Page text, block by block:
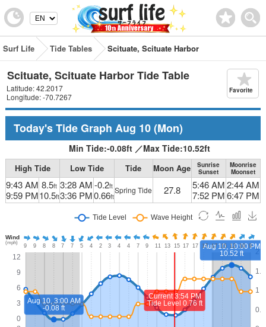
Surf Life Tide Tables Scituate, Scituate Harbor
Scituate, Scituate Harbor Tide Table
Latitude: 42.2017
Longitude: -70.7267
Favorite
Today's Tide Graph Aug 10(Mon)
Min Tide:-0.08ft ／Max Tide:10.52ft
High Tide Low Tide Tide Moon Age
Sunrise
Sunset
Moonrise
Moonset
9:43 AM
9:59 PM
8.5ft
10.5ft
3:28 AM
3:36 PM
-0.2ft
0.66ft
Spring Tide 27.8
5:46 AM
7:52 PM
2:44 AM
6:47 PM